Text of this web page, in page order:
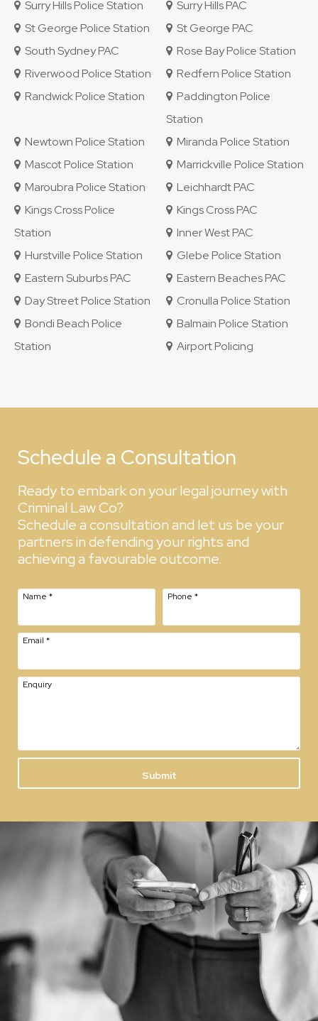
Surry Hills Police Station
Surry Hills PAC
St George Police Station
St George PAC
South Sydney PAC
Rose Bay Police Station
Riverwood Police Station
Redfern Police Station
Randwick Police Station
Paddington Police
Station
Newtown Police Station
Miranda Police Station
Mascot Police Station
Marrickville Police Station
Maroubra Police Station
Leichhardt PAC
Kings Cross Police
Station
Kings Cross PAC
Inner West PAC
Hurstville Police Station
Glebe Police Station
Eastern Suburbs PAC
Eastern Beaches PAC
Day Street Police Station
Cronulla Police Station
Bondi Beach Police
Station
Balmain Police Station
Airport Policing
Schedule a Consultation
Ready to embark on your legal journey with
Criminal Law Co?
Schedule a consultation and let us be your
partners in defending your rights and
achieving a favourable outcome.
Name * Phone *
Email *
Enquiry
Submit